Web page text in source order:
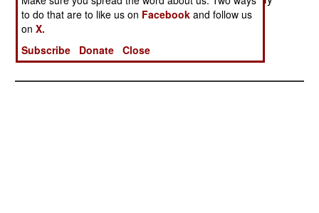
point for withdrawing forces.
to do that are to like us on Facebook and follow us
onX.
Subscribe
Donate Close